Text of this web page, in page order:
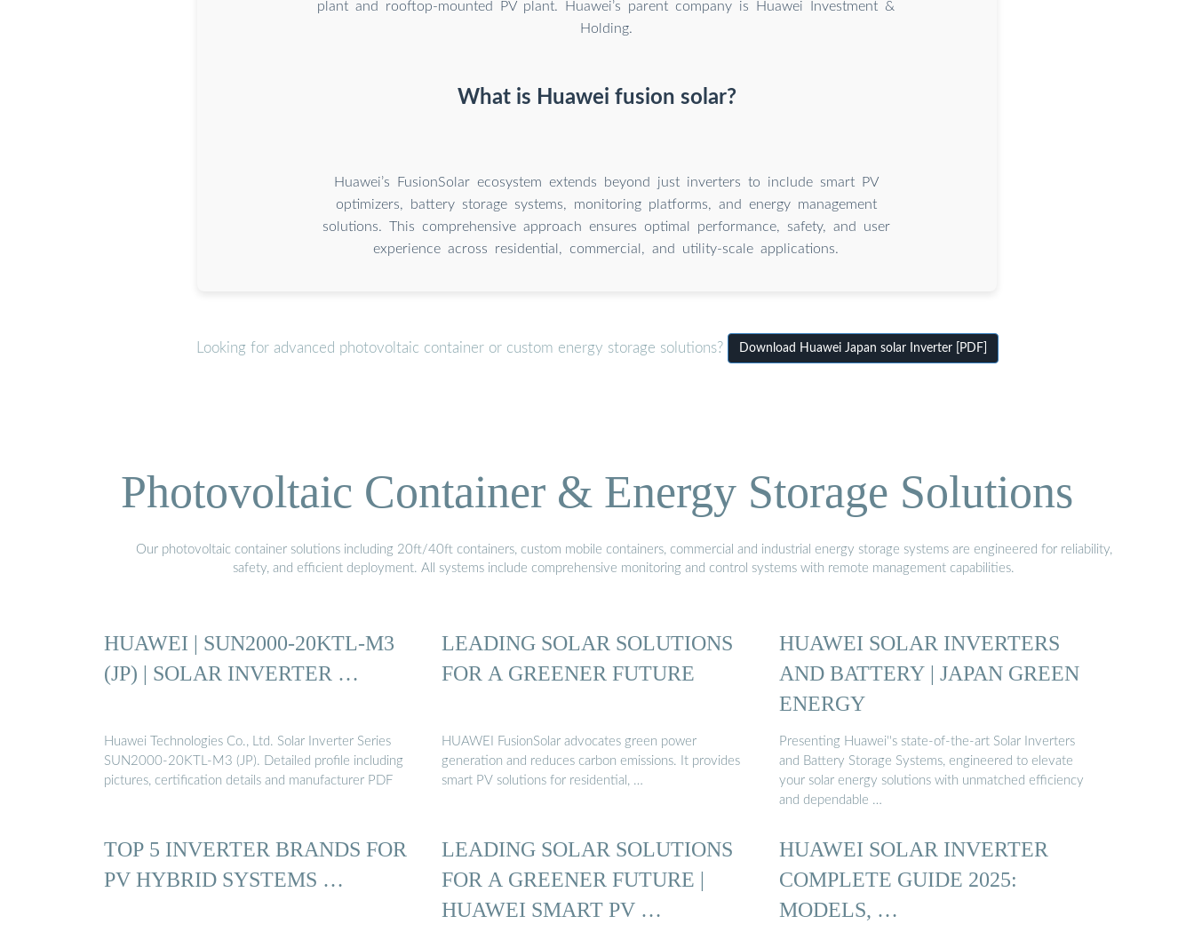
plant and rooftop-mounted PV plant. Huawei’s parent company is Huawei Investment &
Holding.
What is Huawei fusion solar?
Huawei’s FusionSolar ecosystem extends beyond just inverters to include smart PV
optimizers, battery storage systems, monitoring platforms, and energy management
solutions. This comprehensive approach ensures optimal performance, safety, and user
experience across residential, commercial, and utility-scale applications.
Looking for advanced photovoltaic container or custom energy storage solutions? Download Huawei Japan solar Inverter [PDF]
Photovoltaic Container & Energy Storage Solutions
Our photovoltaic container solutions including 20ft/40ft containers, custom mobile containers, commercial and industrial energy storage systems are engineered for reliability,
safety, and efficient deployment. All systems include comprehensive monitoring and control systems with remote management capabilities.
HUAWEI | SUN2000-20KTL-M3
(JP) | SOLAR INVERTER …
Huawei Technologies Co., Ltd. Solar Inverter Series
SUN2000-20KTL-M3 (JP). Detailed profile including
pictures, certification details and manufacturer PDF
LEADING SOLAR SOLUTIONS
FOR A GREENER FUTURE
HUAWEI FusionSolar advocates green power
generation and reduces carbon emissions. It provides
smart PV solutions for residential, …
HUAWEI SOLAR INVERTERS
AND BATTERY | JAPAN GREEN
ENERGY
Presenting Huawei''s state-of-the-art Solar Inverters
and Battery Storage Systems, engineered to elevate
your solar energy solutions with unmatched efficiency
and dependable …
TOP 5 INVERTER BRANDS FOR
PV HYBRID SYSTEMS …
LEADING SOLAR SOLUTIONS
FOR A GREENER FUTURE |
HUAWEI SMART PV …
HUAWEI SOLAR INVERTER
COMPLETE GUIDE 2025:
MODELS, …